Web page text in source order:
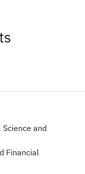
and
Financial